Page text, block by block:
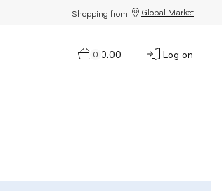
Shopping from: Global Market
0
$0.00 Log on